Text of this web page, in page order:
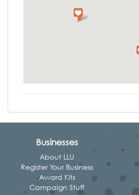
Businesses
About LLU
Register Your Business
Award Kits
Campaign Stuff